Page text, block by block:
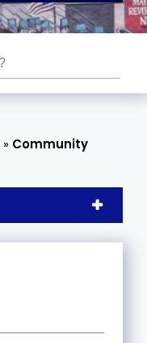
» Community